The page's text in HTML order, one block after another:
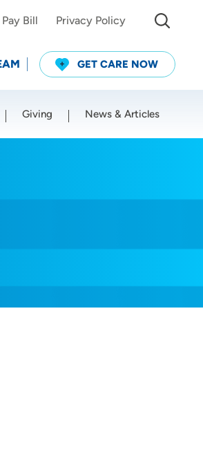
Pay Bill Privacy Policy
GET CARE NOW
Giving News & Articles